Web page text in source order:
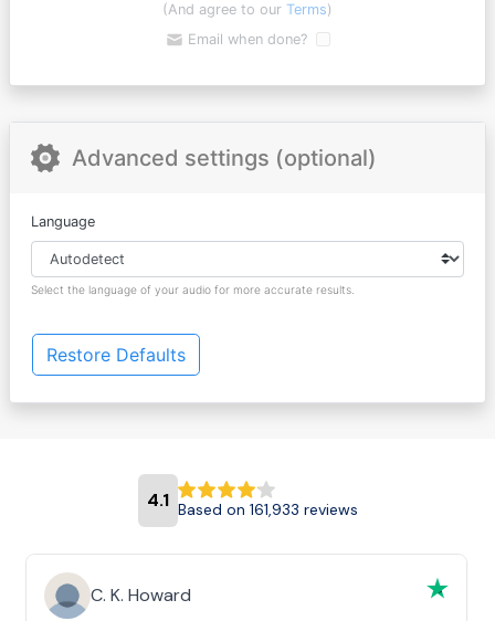
(And agree to our Terms)
Email when done?
Advanced settings (optional)
Language
Select the language of your audio for more accurate results.
Restore Defaults
4.1 Based on 161,933 reviews
C. K. Howard